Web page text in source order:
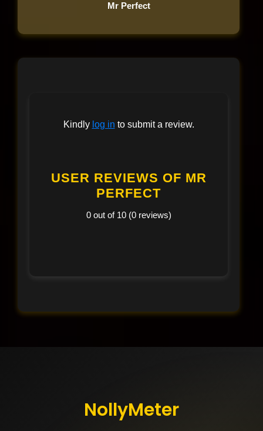
Mr Perfect
Kindly log in to submit a review.
USER REVIEWS OF MR
PERFECT
0 out of 10 (0 reviews)
NollyMeter